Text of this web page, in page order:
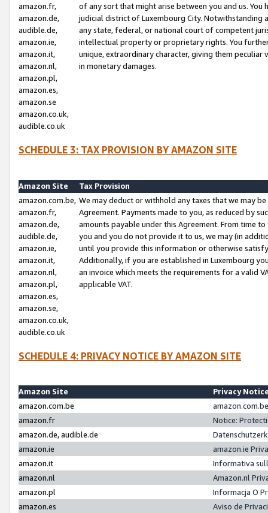
amazon.fr,
amazon.de,
audible.de,
amazon.ie,
amazon.it,
amazon.nl,
amazon.pl,
amazon.es,
amazon.se
amazon.co.uk,
audible.co.uk
of any sort that might arise between you and us.
judicial district of Luxembourg City. Notwithstanding
any state, federal, or national court of competent
intellectual property or proprietary rights. You
unique, extraordinary character, giving them
in monetary damages.
SCHEDULE 3: TAX PROVISION BY AMAZON SITE
Amazon Site
Tax Provision
amazon.com.be,
amazon.fr,
amazon.de,
audible.de,
amazon.ie,
amazon.it,
amazon.nl,
amazon.pl,
amazon.es,
amazon.se,
amazon.co.uk,
audible.co.uk
We may deduct or withhold any taxes that we may
Agreement. Payments made to you, as reduced by
amounts payable under this Agreement. From time
you and you do not provide it to us, we may (in
until you provide this information or otherwise
Additionally, if you are established in Luxembourg
an invoice which meets the requirements for a valid
applicable VAT.
SCHEDULE 4: PRIVACY NOTICE BY AMAZON SITE
Amazon Site
Privacy
amazon.com.be
amazon.fr
Notice:
amazon.de, audible.de
amazon.ie
amazon.ie
amazon.it
Informativa
amazon.nl
Amazon.nl
amazon.pl
Informacja O
amazon.es
Aviso de